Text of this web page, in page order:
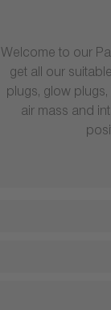
Welcome to our
get all our
plugs, glow
air mass and